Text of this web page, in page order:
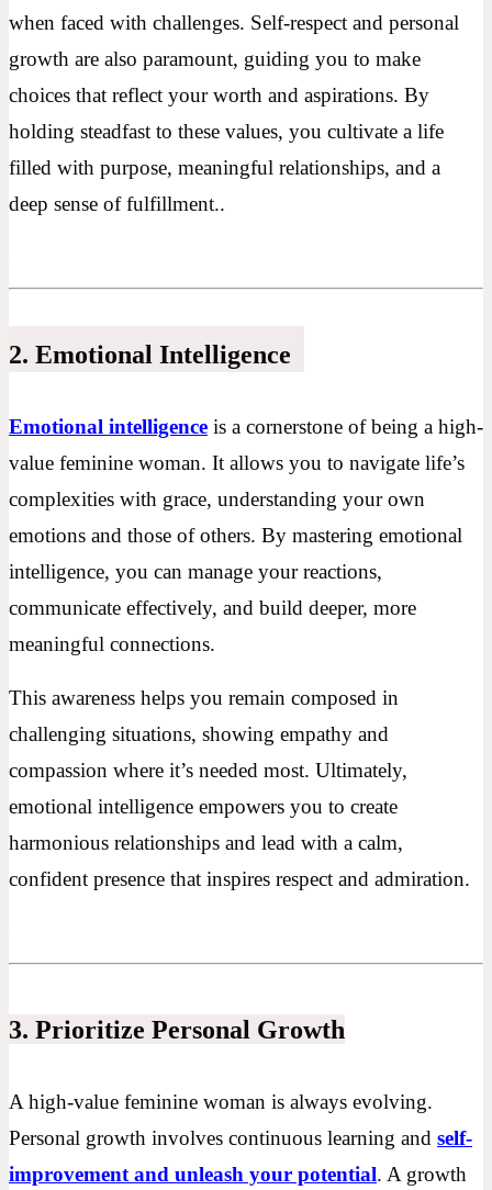
when faced with challenges. Self-respect and personal
growth are also paramount, guiding you to make
choices that reflect your worth and aspirations. By
holding steadfast to these values, you cultivate a life
filled with purpose, meaningful relationships, and a
deep sense of fulfillment..
2. Emotional Intelligence
Emotional intelligence is a cornerstone of being a high-
value feminine woman. It allows you to navigate life’s
complexities with grace, understanding your own
emotions and those of others. By mastering emotional
intelligence, you can manage your reactions,
communicate effectively, and build deeper, more
meaningful connections.
This awareness helps you remain composed in
challenging situations, showing empathy and
compassion where it’s needed most. Ultimately,
emotional intelligence empowers you to create
harmonious relationships and lead with a calm,
confident presence that inspires respect and admiration.
3. Prioritize Personal Growth
A high-value feminine woman is always evolving.
Personal growth involves continuous learning and self-
improvement and unleash your potential. A growth